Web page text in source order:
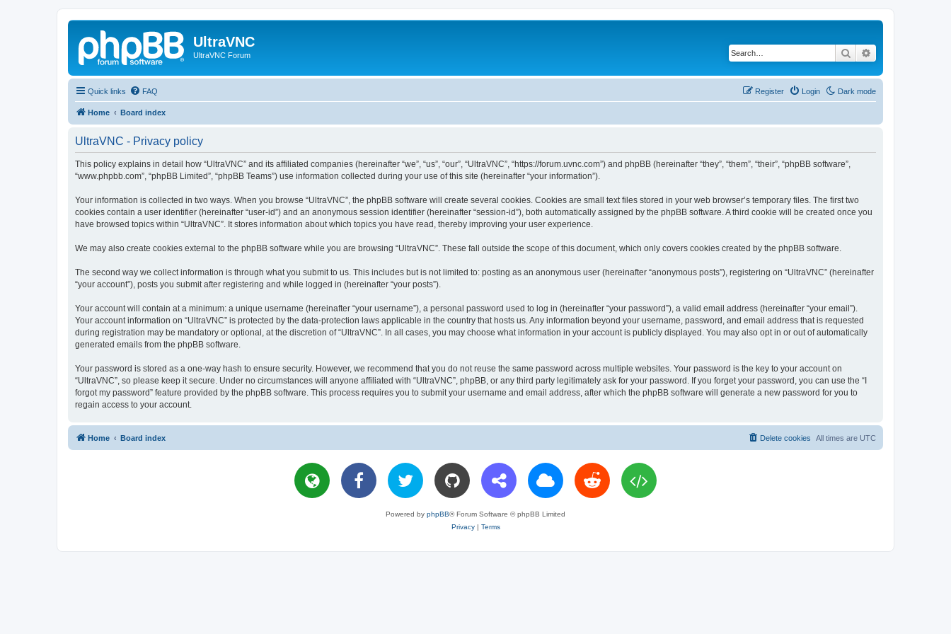
UltraVNC
UltraVNC Forum Search
Quick links Dark mode
FAQ Login
Register
Home Board index
UltraVNC - Privacy policy
This policy explains in detail how “UltraVNC” and its affiliated companies (hereinafter “we”, “us”, “our”, “UltraVNC”, “https://forum.uvnc.com”) and phpBB (hereinafter “they”, “them”, “their”, “phpBB software”,
“www.phpbb.com”, “phpBB Limited”, “phpBB Teams”) use information collected during your use of this site (hereinafter “your information”).
Your information is collected in two ways. When you browse “UltraVNC”, the phpBB software will create several cookies. Cookies are small text files stored in your web browser’s temporary files. The first two
cookies contain a user identifier (hereinafter “user-id”) and an anonymous session identifier (hereinafter “session-id”), both automatically assigned by the phpBB software. A third cookie will be created once you
have browsed topics within “UltraVNC”. It stores information about which topics you have read, thereby improving your user experience.
We may also create cookies external to the phpBB software while you are browsing “UltraVNC”. These fall outside the scope of this document, which only covers cookies created by the phpBB software.
The second way we collect information is through what you submit to us. This includes but is not limited to: posting as an anonymous user (hereinafter “anonymous posts”), registering on “UltraVNC” (hereinafter
“your account”), posts you submit after registering and while logged in (hereinafter “your posts”).
Your account will contain at a minimum: a unique username (hereinafter “your username”), a personal password used to log in (hereinafter “your password”), a valid email address (hereinafter “your email”).
Your account information on “UltraVNC” is protected by the data-protection laws applicable in the country that hosts us. Any information beyond your username, password, and email address that is requested
during registration may be mandatory or optional, at the discretion of “UltraVNC”. In all cases, you may choose what information in your account is publicly displayed. You may also opt in or out of automatically
generated emails from the phpBB software.
Your password is stored as a one-way hash to ensure security. However, we recommend that you do not reuse the same password across multiple websites. Your password is the key to your account on
“UltraVNC”, so please keep it secure. Under no circumstances will anyone affiliated with “UltraVNC”, phpBB, or any third party legitimately ask for your password. If you forget your password, you can use the “I
forgot my password” feature provided by the phpBB software. This process requires you to submit your username and email address, after which the phpBB software will generate a new password for you to
regain access to your account.
Home Board index All times are UTC
Delete cookies
Powered by phpBB® Forum Software © phpBB Limited
Privacy| Terms